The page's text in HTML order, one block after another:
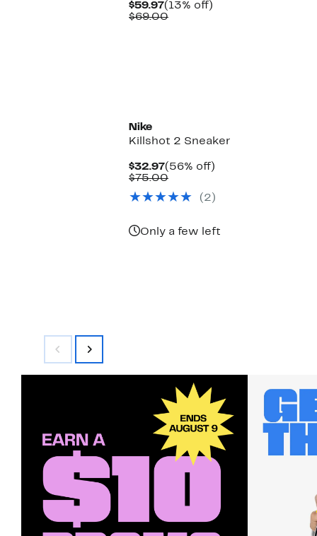
$59.97Current
Price
(13% off)
$69.00Comparable
Nike
Killshot 2 Sneaker
$32.97Current
Price
(56% off)
$75.00Comparable
$75.00(2)
Only a few left